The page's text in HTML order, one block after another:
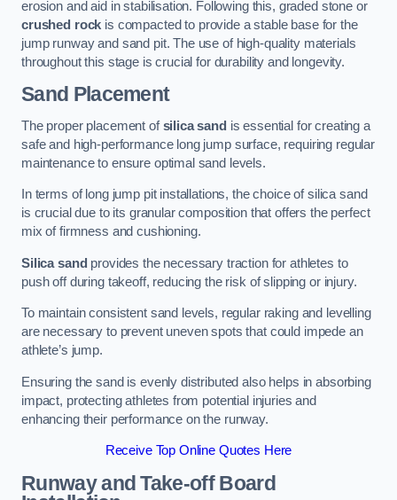
erosion and aid in stabilisation. Following this, graded stone or
crushed rock is compacted to provide a stable base for the
jump runway and sand pit. The use of high-quality materials
throughout this stage is crucial for durability and longevity.
Sand Placement
The proper placement ofsilica sand is essential for creating a
safe and high-performance long jump surface, requiring regular
maintenance to ensure optimal sand levels.
In terms of long jump pit installations, the choice of silica sand
is crucial due to its granular composition that offers the perfect
mix of firmness and cushioning.
Silica sand provides the necessary traction for athletes to
push off during takeoff, reducing the risk of slipping or injury.
To maintain consistent sand levels, regular raking and levelling
are necessary to prevent uneven spots that could impede an
athlete’s jump.
Ensuring the sand is evenly distributed also helps in absorbing
impact, protecting athletes from potential injuries and
enhancing their performance on the runway.
Receive Top Online Quotes Here
Runway and Take-off Board